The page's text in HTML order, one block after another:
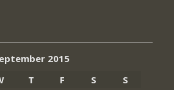
2015
T F S
S